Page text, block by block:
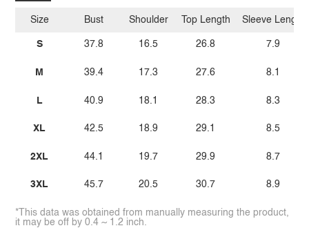
Size
S
M
L
XL
2XL
3XL
Bust
37.8
39.4
40.9
42.5
44.1
45.7
Shoulder
16.5
17.3
18.1
18.9
19.7
20.5
Top Length
26.8
27.6
28.3
29.1
29.9
30.7
Sleeve Length
7.9
8.1
8.3
8.5
8.7
8.9
*This data was obtained from manually measuring the product,
it may be off by 0.4 ~ 1.2 inch.